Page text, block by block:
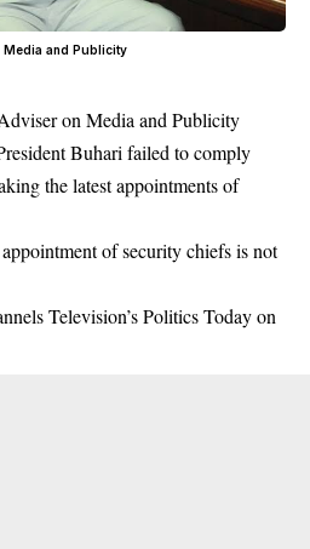
Media and Publicity
on Media and Publicity
Buhari failed to comply
the latest appointments of
appointment of security chiefsis not
Television’s Politics Today on